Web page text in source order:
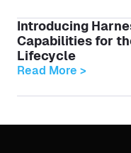
Introducing
Capabilities for
Lifecycle
Read More >